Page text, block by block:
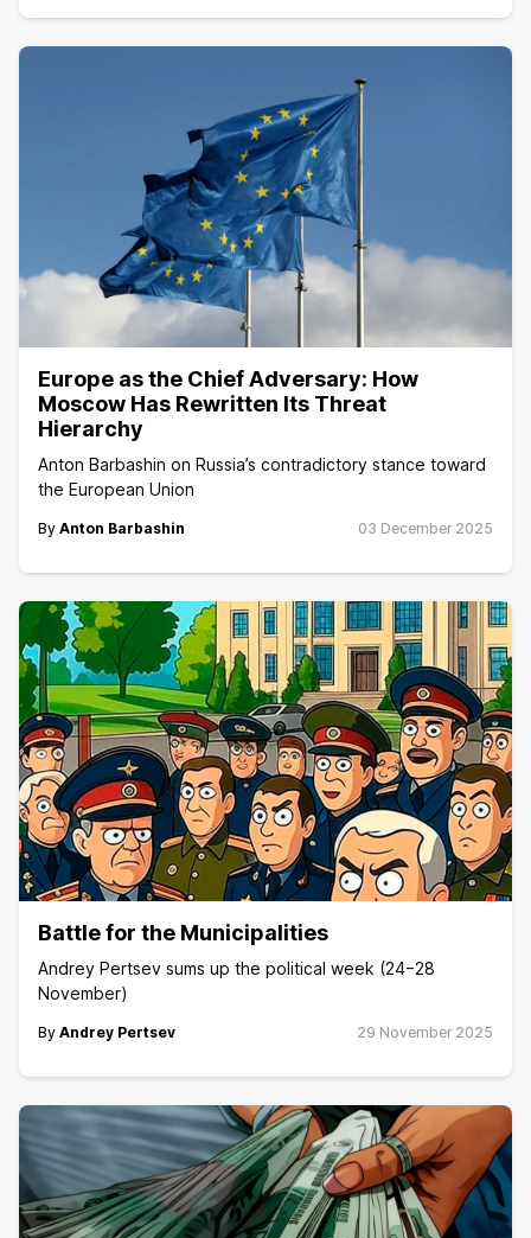
Europe as the Chief Adversary: How
Moscow Has Rewritten Its Threat
Hierarchy
Anton Barbashin on Russia’s contradictory stance toward
the European Union
By Anton Barbashin 03 December 2025
Battle for the Municipalities
Andrey Pertsev sums up the political week (24−28
November)
By Andrey Pertsev 29 November 2025